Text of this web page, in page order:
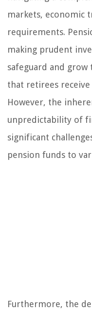
markets, economic
requirements.
making prudent
safeguard and
that retirees
However, the
unpredictability of
significant
pension funds to
Furthermore, the